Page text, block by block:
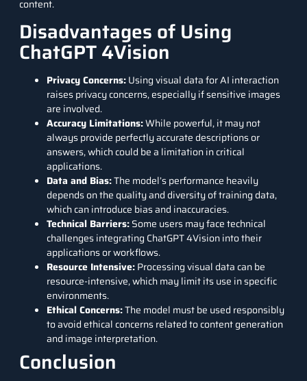
content.
Disadvantages of Using
ChatGPT 4Vision
Privacy Concerns:Using visual data for AI interaction
raises privacy concerns, especially if sensitive images
are involved.
Accuracy Limitations:While powerful, it may not
always provide perfectly accurate descriptions or
answers, which could be a limitation in critical
applications.
Data and Bias:The model’s performance heavily
depends on the quality and diversity of training data,
which can introduce bias and inaccuracies.
Technical Barriers:Some users may face technical
challenges integrating ChatGPT 4Vision into their
applications or workflows.
Resource Intensive:Processing visual data can be
resource-intensive, which may limit its use in specific
environments.
Ethical Concerns:The model must be used responsibly
to avoid ethical concerns related to content generation
and image interpretation.
Conclusion